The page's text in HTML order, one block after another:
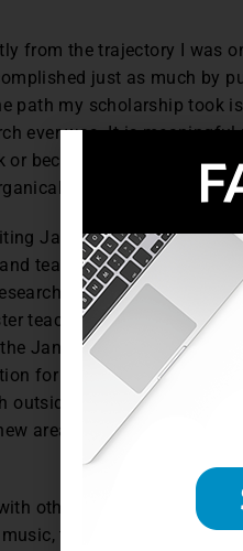
from the trajectory I was
just as much by
path my scholarship took
ever was. It is
because other teachers
out of my teaching.
January Term program
teaching. This synergy
are valued equally in
teaching can’t inspire
January Term
for the whole month. By
outside the box—allows
area of research, to learn
other January Term
the social